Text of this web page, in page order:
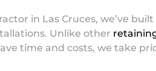
in Las Cruces, we’ve
Unlike other
time and costs, we take